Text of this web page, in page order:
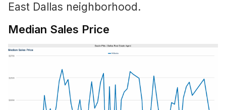
East Dallas neighborhood.
Median Sales Price